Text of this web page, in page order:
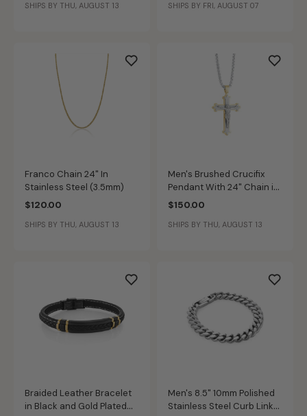
SHIPS BY THU, AUGUST 13 SHIPS BY FRI, AUGUST 07
Franco Chain 24" In
Stainless Steel (3.5mm)
$120.00
SHIPS BY THU, AUGUST 13
Men's Brushed Crucifix
Pendant With 24" Chain in
Gold IP & Stainless Steel
$150.00
SHIPS BY THU, AUGUST 13
Braided Leather Bracelet
in Black and Gold Plated
Men's 8.5" 10mm Polished
Stainless Steel Curb Link